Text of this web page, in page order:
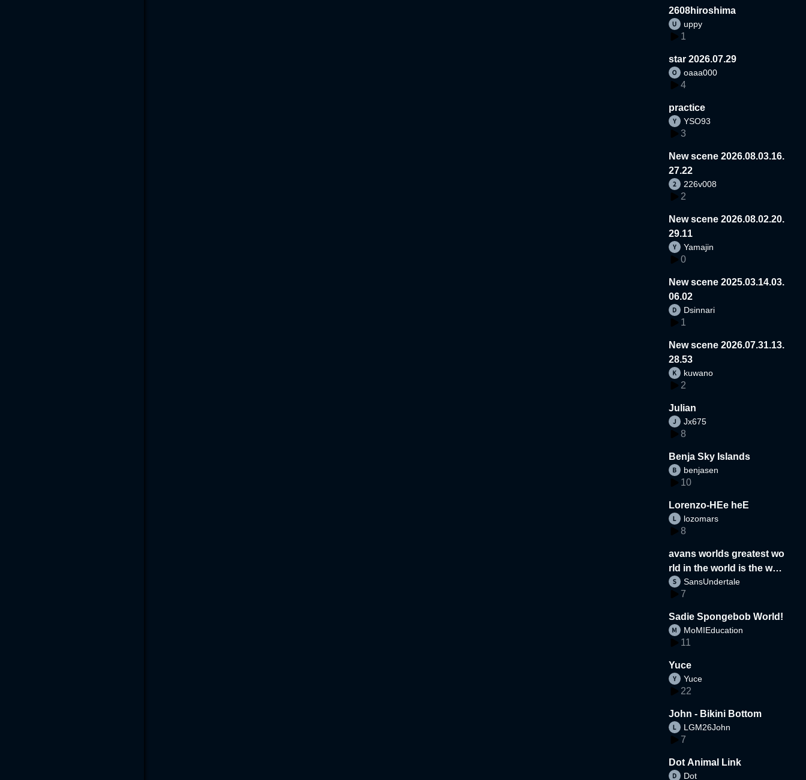
2608hiroshima
uppy
1
star 2026.07.29
oaaa000
4
practice
YSO93
3
New scene 2026.08.03.16.
27.22
226v008
2
New scene 2026.08.02.20.
29.11
Yamajin
0
New scene 2025.03.14.03.
06.02
Dsinnari
1
New scene 2026.07.31.13.
28.53
kuwano
2
Julian
Jx675
8
Benja Sky Islands
benjasen
10
Lorenzo-HEe heE
lozomars
8
avans worlds greatest wo
rld in the world is the wor
d
SansUndertale
7
Sadie Spongebob World!
MoMIEducation
11
Yuce
Yuce
22
John - Bikini Bottom
LGM26John
7
Dot Animal Link
Dot